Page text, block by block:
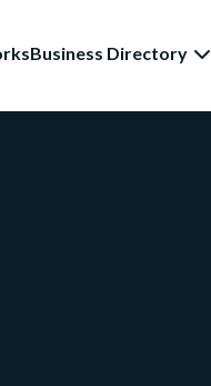
Business Directory